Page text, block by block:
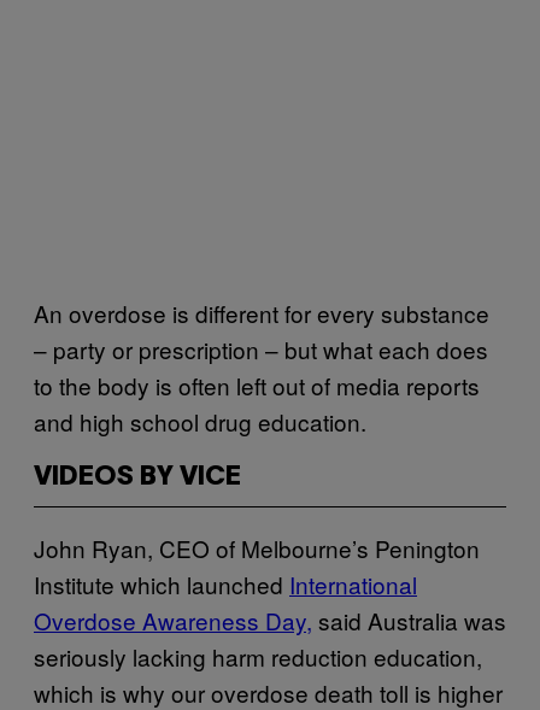
An overdose is different for every substance
– party or prescription – but what each does
to the body is often left out of media reports
and high school drug education.
VIDEOS BY VICE
John Ryan, CEO of Melbourne’s Penington
Institute which launched International
Overdose Awareness Day, said Australia was
seriously lacking harm reduction education,
which is why our overdose death toll is higher